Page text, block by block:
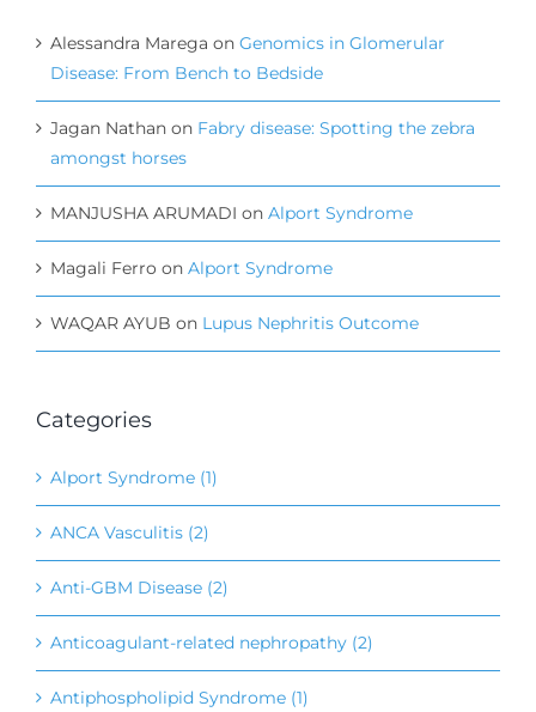
Alessandra Marega on Genomics in Glomerular
Disease: From Bench to Bedside
Jagan Nathan on Fabry disease: Spotting the zebra
amongst horses
MANJUSHA ARUMADI on Alport Syndrome
Magali Ferro on Alport Syndrome
WAQAR AYUB on Lupus Nephritis Outcome
Categories
Alport Syndrome (1)
ANCA Vasculitis (2)
Anti-GBM Disease (2)
Anticoagulant-related nephropathy (2)
Antiphospholipid Syndrome (1)